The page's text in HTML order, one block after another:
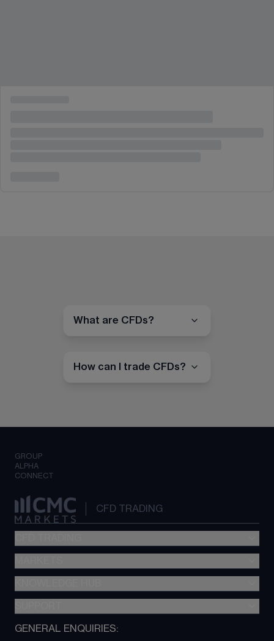
What are CFDs?
How can I trade CFDs?
GROUP
ALPHA
CONNECT
CFD TRADING
Metatrader (MT4)
TradingView
Next Gen platform
About CMC
GENERAL ENQUIRIES: